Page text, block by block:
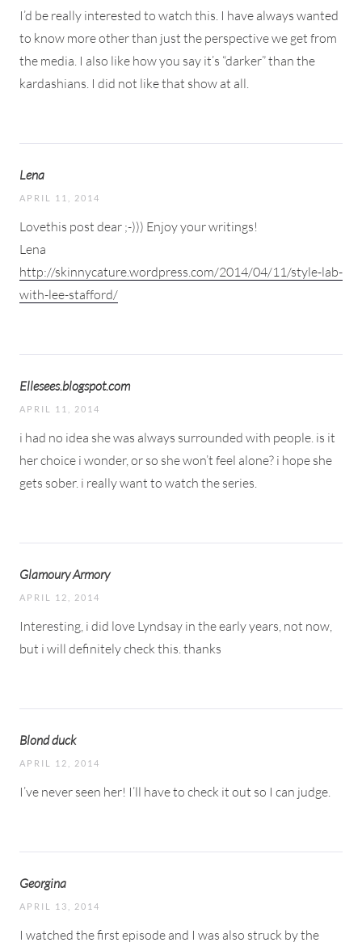
I’d be really interested to watch this. I have always wanted
to know more other than just the perspective we get from
the media. I also like how you say it’s “darker” than the
kardashians. I did not like that show at all.
Lena
APRIL 11, 2014
Lovethis post dear ;-))) Enjoy your writings!
Lena
http://skinnycature.wordpress.com/2014/04/11/style-lab-
with-lee-stafford/
Ellesees.blogspot.com
APRIL 11, 2014
i had no idea she was always surrounded with people. is it
her choice i wonder, or so she won’t feel alone? i hope she
gets sober. i really want to watch the series.
Glamoury Armory
APRIL 12, 2014
Interesting, i did love Lyndsay in the early years, not now,
but i will definitely check this. thanks
Blond duck
APRIL 12, 2014
I’ve never seen her! I’ll have to check it out so I can judge.
Georgina
APRIL 13, 2014
I watched the first episode and I was also struck by the